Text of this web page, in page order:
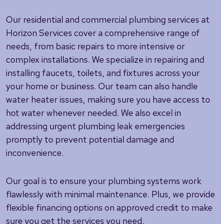
Our residential and commercial plumbing services at
Horizon Services cover a comprehensive range of
needs, from basic repairs to more intensive or
complex installations. We specialize in repairing and
installing faucets, toilets, and fixtures across your
your home or business. Our team can also handle
water heater issues, making sure you have access to
hot water whenever needed. We also excel in
addressing urgent plumbing leak emergencies
promptly to prevent potential damage and
inconvenience.
Our goal is to ensure your plumbing systems work
flawlessly with minimal maintenance. Plus, we provide
flexible financing options on approved credit to make
sure you get the services you need.